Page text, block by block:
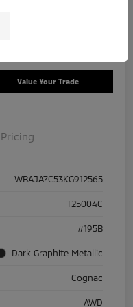
Value Your Trade
Pricing
WBAJA7C53KG912565
T25004C
#195B
Dark Graphite Metallic
Cognac
AWD